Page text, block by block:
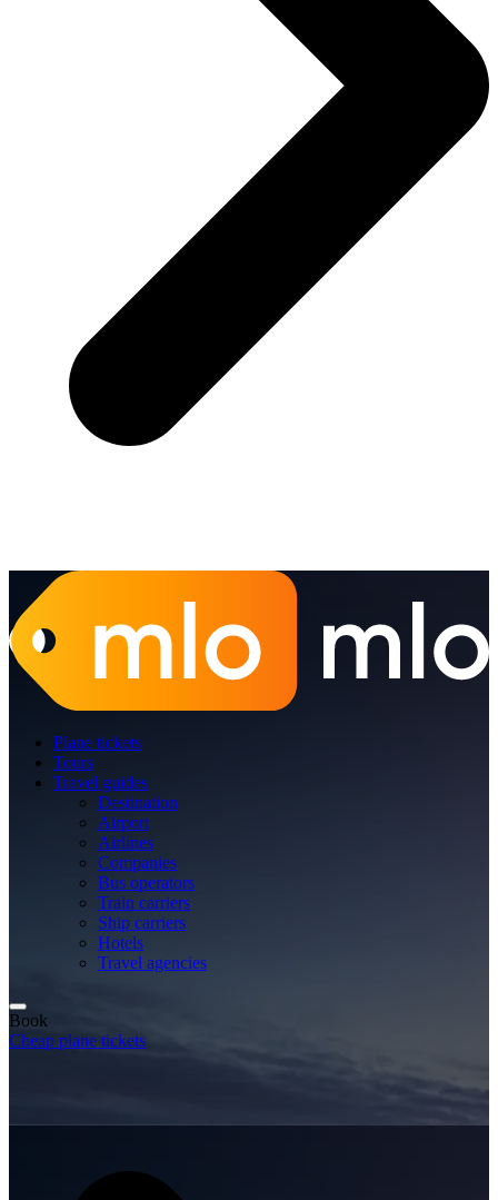
Plane tickets
Tours
Travel guides
Destination
Airport
Airlines
Companies
Bus operators
Train carriers
Ship carriers
Hotels
Travel agencies
Book
Cheap plane tickets